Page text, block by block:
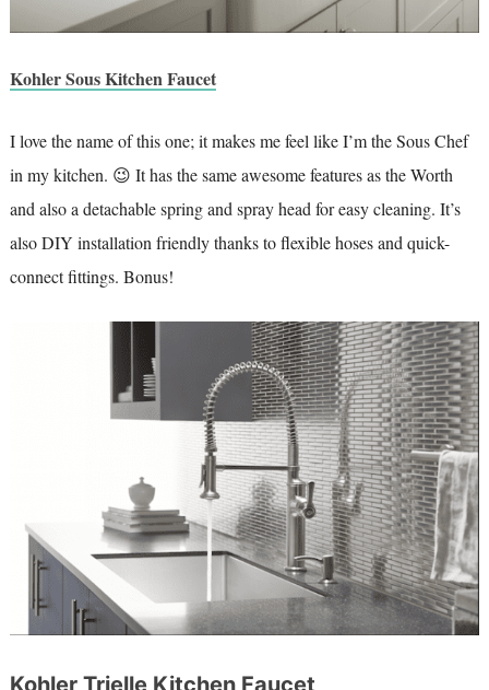
Kohler Sous Kitchen Faucet
I love the name of this one; it makes me feel like I’m the Sous Chef
in my kitchen. 😉 It has the same awesome features as the Worth
and also a detachable spring and spray head for easy cleaning. It’s
also DIY installation friendly thanks to flexible hoses and quick-
connect fittings. Bonus!
Kohler Trielle Kitchen Faucet